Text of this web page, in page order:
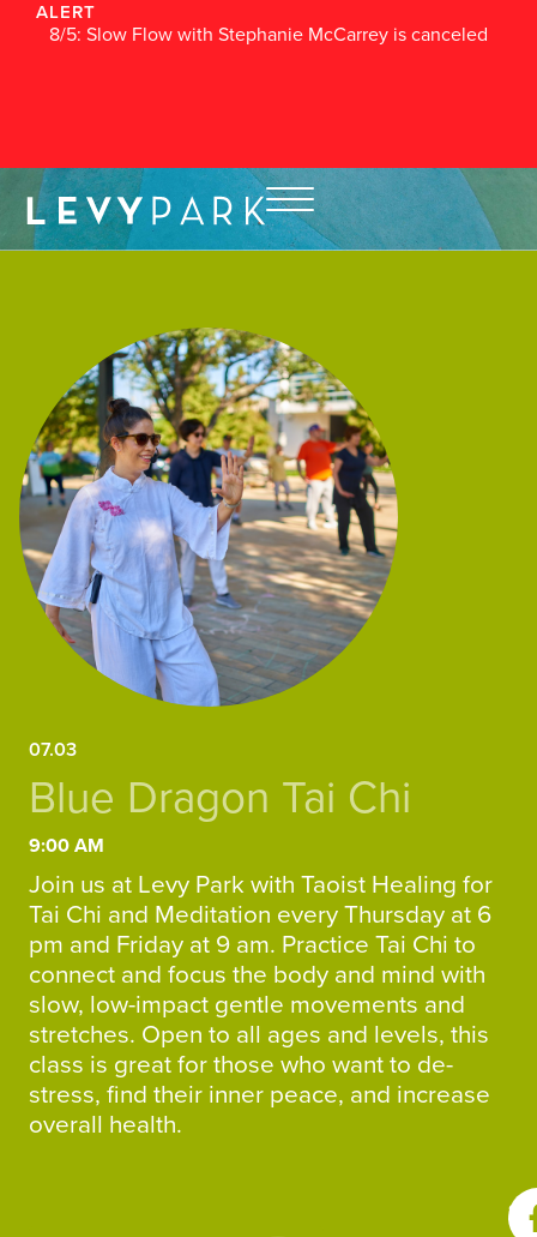
ALERT
8/5: Slow Flow with Stephanie McCarrey is canceled
07.03
Blue Dragon Tai Chi
9:00 AM
Join us at Levy Park with Taoist Healing for
Tai Chi and Meditation every Thursday at 6
pm and Friday at 9 am. Practice Tai Chi to
connect and focus the body and mind with
slow, low-impact gentle movements and
stretches. Open to all ages and levels, this
class is great for those who want to de-
stress, find their inner peace, and increase
overall health.